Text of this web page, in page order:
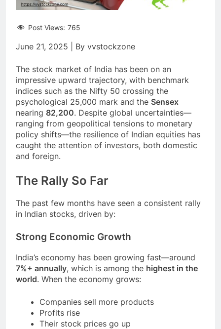
Post Views: 765
June 21, 2025 | By vvstockzone
The stock market of India has been on an
impressive upward trajectory, with benchmark
indices such as the Nifty 50 crossing the
psychological 25,000 mark and the Sensex
nearing 82,200. Despite global uncertainties—
ranging from geopolitical tensions to monetary
policy shifts—the resilience of Indian equities has
caught the attention of investors, both domestic
and foreign.
The Rally So Far
The past few months have seen a consistent rally
in Indian stocks, driven by:
Strong Economic Growth
India’s economy has been growing fast—around
7%+ annually, which is among the highest in the
world. When the economy grows:
Companies sell more products
Profits rise
Their stock prices go up